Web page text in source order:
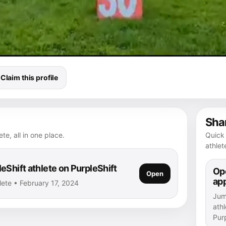
Claim this profile
all in one place.
athlete on PurpleShift
• February 17, 2024
Open